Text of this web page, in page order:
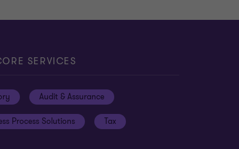
SERVICES
Audit & Assurance
Process Solutions Tax